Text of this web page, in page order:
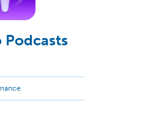
Podcasts